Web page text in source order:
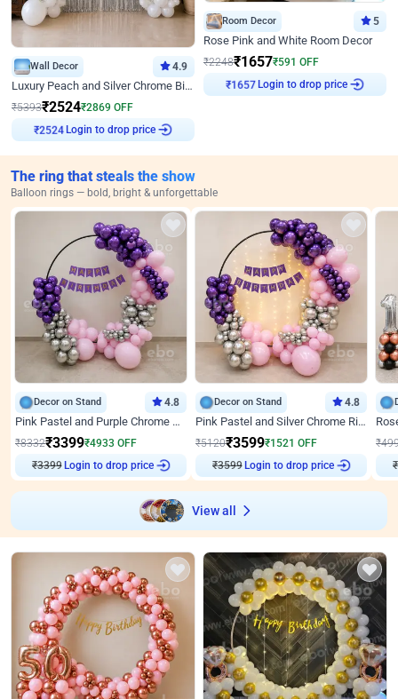
Wall Decor 4.9
Luxury Peach and Silver Chrome Birthday Decoration With Flowers on Wall
₹5393₹2524₹2869 OFF
₹2524 Login to drop price
Room Decor 5
Rose Pink and White Room Decor
₹2248₹1657₹591 OFF
₹ 1657 Login to drop price
The ring that steals the show
Balloon rings — bold, bright & unforgettable
Decor on Stand 4.8
Pink Pastel and Purple Chrome Attractive Birthday Ring Decor
₹8332₹3399₹4933 OFF
₹3399 Login to drop price
Decor on Stand 4.8
Pink Pastel and Silver Chrome Ring Birthday Decor
₹5120₹3599₹1521 OFF
₹3599 Login to drop price
₹
₹
View all